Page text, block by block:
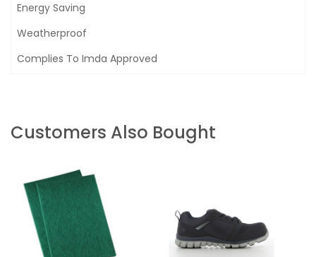
Energy Saving
Weatherproof
Complies To Imda Approved
Customers Also Bought